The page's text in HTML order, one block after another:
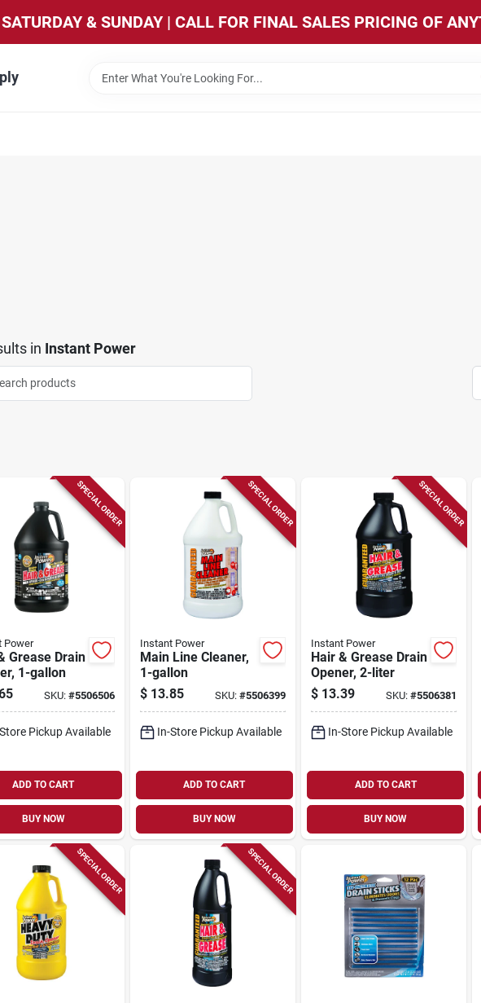
& SUNDAY | CALL FOR FINAL SALES PRICING OF
in Instant Power
SPECIAL ORDER
Power
Grease Drain
1-gallon
SKU: #5506506
Pickup Available
ADD TO CART
BUY NOW
SPECIAL ORDER
Instant Power
Main Line Cleaner,
1-gallon
$ 13.85 SKU: #5506399
In-Store Pickup Available
ADD TO CART
BUY NOW
SPECIAL ORDER
Instant Power
Hair & Grease Drain
Opener, 2-liter
$ 13.39 SKU:#5506381
In-Store Pickup Available
ADD TO CART
BUY NOW
SPECIAL ORDER SPECIAL ORDER